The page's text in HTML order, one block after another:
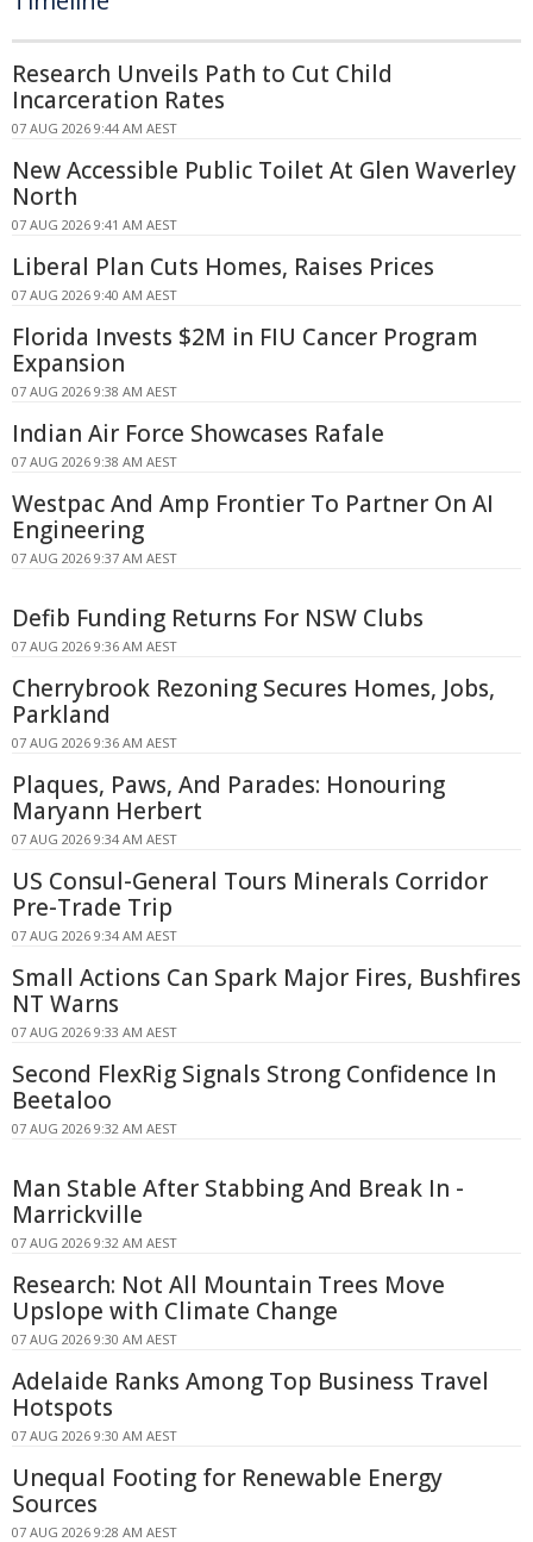
Research Unveils Path to Cut Child
Incarceration Rates
07 AUG 2026 9:44 AM AEST
New Accessible Public Toilet At Glen Waverley
North
07 AUG 2026 9:41 AM AEST
Liberal Plan Cuts Homes, Raises Prices
07 AUG 2026 9:40 AM AEST
Florida Invests $2M in FIU Cancer Program
Expansion
07 AUG 2026 9:38 AM AEST
Indian Air Force Showcases Rafale
07 AUG 2026 9:38 AM AEST
Westpac And Amp Frontier To Partner On AI
Engineering
07 AUG 2026 9:37 AM AEST
Defib Funding Returns For NSW Clubs
07 AUG 2026 9:36 AM AEST
Cherrybrook Rezoning Secures Homes, Jobs,
Parkland
07 AUG 2026 9:36 AM AEST
Plaques, Paws, And Parades: Honouring
Maryann Herbert
07 AUG 2026 9:34 AM AEST
US Consul-General Tours Minerals Corridor
Pre-Trade Trip
07 AUG 2026 9:34 AM AEST
Small Actions Can Spark Major Fires, Bushfires
NT Warns
07 AUG 2026 9:33 AM AEST
Second FlexRig Signals Strong Confidence In
Beetaloo
07 AUG 2026 9:32 AM AEST
Man Stable After Stabbing And Break In -
Marrickville
07 AUG 2026 9:32 AM AEST
Research: Not All Mountain Trees Move
Upslope with Climate Change
07 AUG 2026 9:30 AM AEST
Adelaide Ranks Among Top Business Travel
Hotspots
07 AUG 2026 9:30 AM AEST
Unequal Footing for Renewable Energy
Sources
07 AUG 2026 9:28 AM AEST